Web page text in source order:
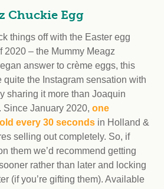
Chuckie Egg
things off with the Easter egg
2020 – the Mummy Meagz
answer to crème eggs, this
quite the Instagram sensation with
sharing it more than Joaquin
Since January 2020, one
every 30 seconds in Holland &
selling out completely. So, if
them we’d recommend getting
rather than later and locking
(if you’re gifting them). Available